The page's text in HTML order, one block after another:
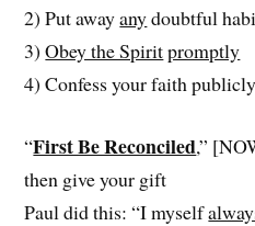
2) Put awayanydoubtful
3)Obey the Spiritpromptly
4) Confess your faith publicly
“First Be Reconciled,”
then give your gift
Paul did this: “I myself